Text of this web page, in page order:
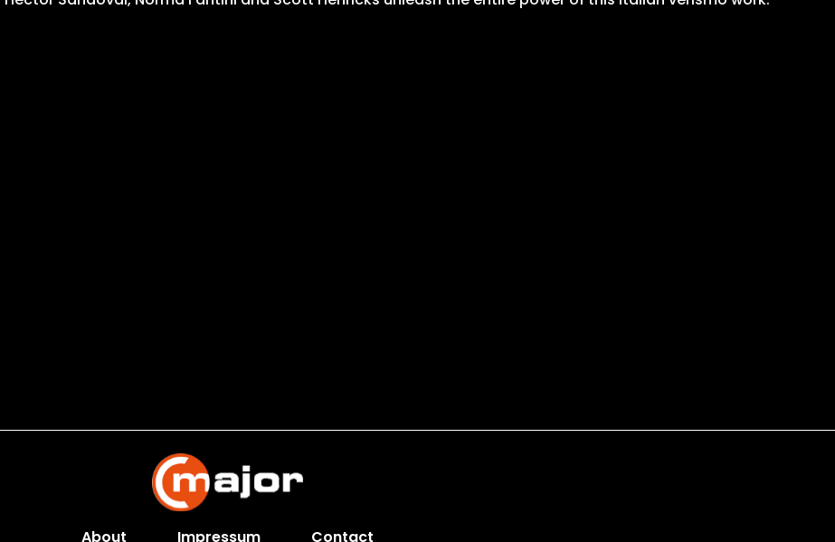
About Impressum Contact